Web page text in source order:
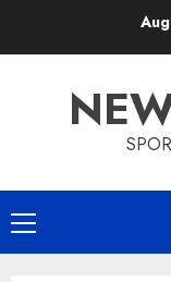
Primary
Menu